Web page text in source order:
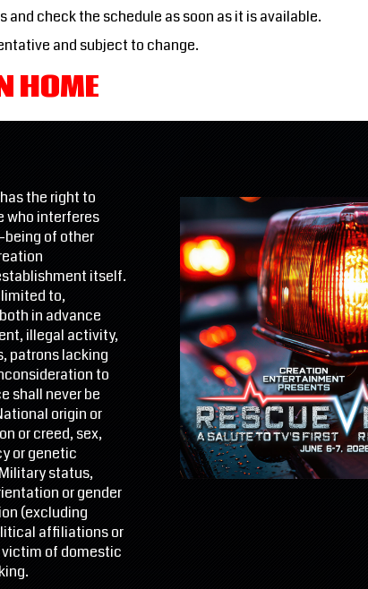
check the schedule as soon as it is available.
and subject to change.
HOME
the right to
who interferes
of other
itself.
to,
in advance
illegal activity,
patrons lacking
to
shall never be
origin or
or creed, sex,
or genetic
status,
or gender
(excluding
affiliations or
of domestic